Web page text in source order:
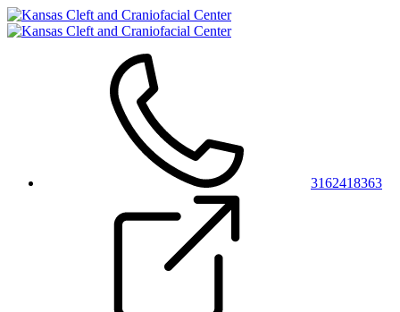
3162418363